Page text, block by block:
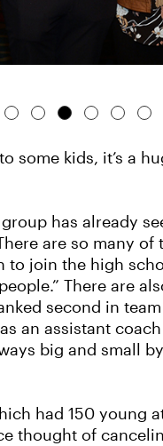
some kids, it’s a
has already
are so many
join the high
There are
second in
an assistant
big and small
had 150 young
thought of